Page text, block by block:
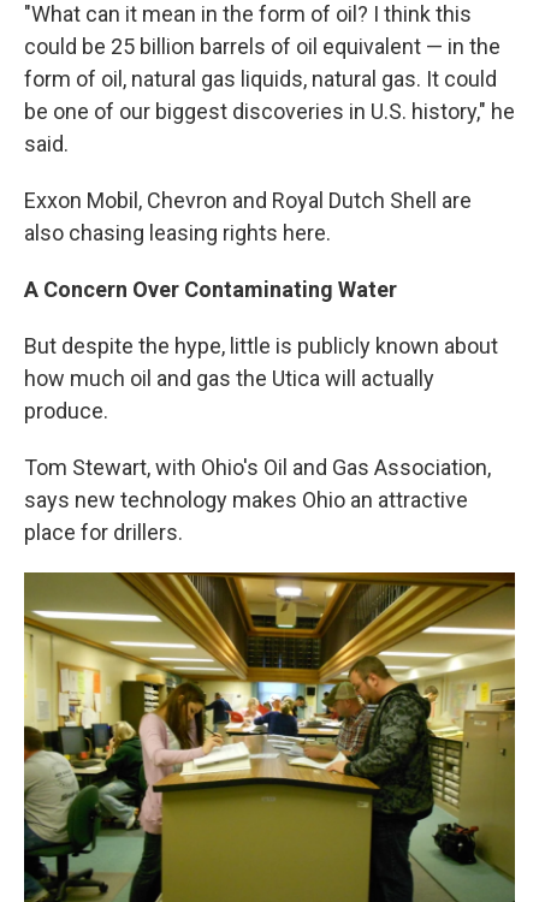
"What can it mean in the form of oil? I think this
could be 25 billion barrels of oil equivalent — in the
form of oil, natural gas liquids, natural gas. It could
be one of our biggest discoveries in U.S. history," he
said.
Exxon Mobil, Chevron and Royal Dutch Shell are
also chasing leasing rights here.
A Concern Over Contaminating Water
But despite the hype, little is publicly known about
how much oil and gas the Utica will actually
produce.
Tom Stewart, with Ohio's Oil and Gas Association,
says new technology makes Ohio an attractive
place for drillers.